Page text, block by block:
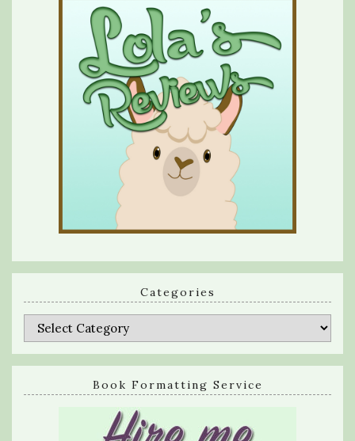
Categories
Categories
Book Formatting Service